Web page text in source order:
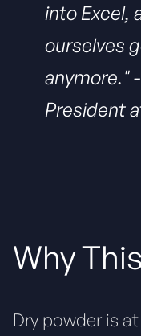
into Excel,
ourselves
anymore."
President
Why
Dry powder is